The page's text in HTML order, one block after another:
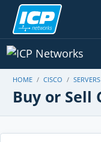
HOME CISCO SERVERS
Buy or Sell